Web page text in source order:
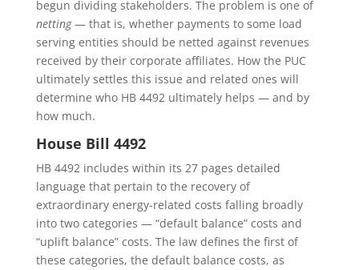
begun dividing stakeholders. The problem is one of
netting— that is, whether payments to some load
serving entities should be netted against revenues
received by their corporate affiliates. How the PUC
ultimately settles this issue and related ones will
determine who HB 4492 ultimately helps — and by
how much.
House Bill 4492
HB 4492 includes within its 27 pages detailed
language that pertain to the recovery of
extraordinary energy-related costs falling broadly
into two categories — “default balance” costs and
“uplift balance” costs. The law defines the first of
these categories, the default balance costs, as